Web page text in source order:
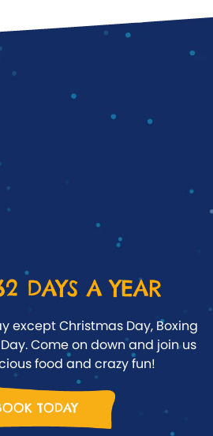
DAYS A YEAR
except Christmas Day, Boxing
Come on down and join us
food and crazy fun!
TODAY